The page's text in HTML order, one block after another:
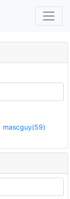
mascguy(59)